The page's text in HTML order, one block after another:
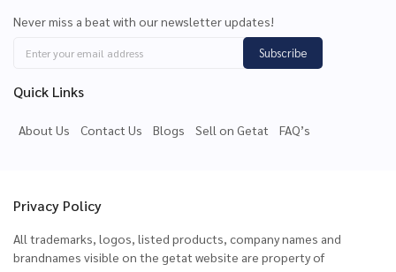
Never miss a beat with our newsletter updates!
Subscribe
Quick Links
About Us Contact Us Blogs Sell on Getat FAQ’s
Privacy Policy
All trademarks, logos, listed products, company names and
brandnames visible on the getat website are property of